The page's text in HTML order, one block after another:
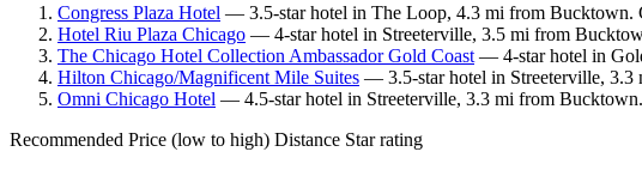
Congress Plaza Hotel — 3.5-star hotel in The Loop, 4.3 mi from Bucktown.
Hotel Riu Plaza Chicago — 4-star hotel in Streeterville, 3.5 mi from
The Chicago Hotel Collection Ambassador Gold Coast — 4-star hotel in
Hilton Chicago/Magnificent Mile Suites — 3.5-star hotel in Streeterville,
Omni Chicago Hotel — 4.5-star hotel in Streeterville, 3.3 mi from
Recommended Price (low to high) Distance Star rating